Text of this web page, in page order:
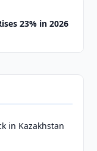
23% in 2026
in Kazakhstan